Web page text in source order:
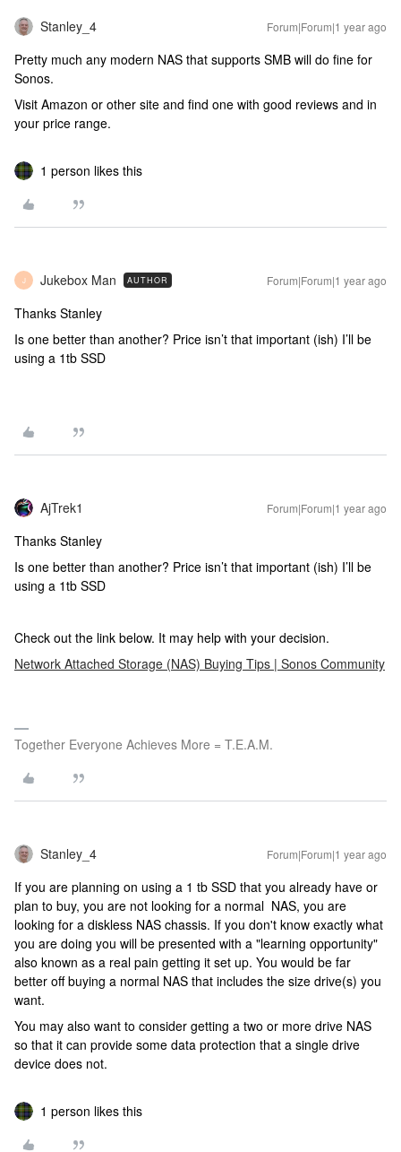
Stanley_4 Forum|Forum|1 year ago
Pretty much any modern NAS that supports SMB will do fine for
Sonos.
Visit Amazon or other site and find one with good reviews and in
your price range.
1 person likes this
J Jukebox Man AUTHOR Forum|Forum|1 year ago
Thanks Stanley
Is one better than another? Price isn’t that important (ish) I’ll be
using a 1tb SSD
AjTrek1 Forum|Forum|1 year ago
Thanks Stanley
Is one better than another? Price isn’t that important (ish) I’ll be
using a 1tb SSD
Check out the link below. It may help with your decision.
Network Attached Storage (NAS) Buying Tips | Sonos Community
Together Everyone Achieves More = T.E.A.M.
Stanley_4 Forum|Forum|1 year ago
If you are planning on using a 1 tb SSD that you already have or
plan to buy, you are not looking for a normal NAS, you are
looking for a diskless NAS chassis. If you don't know exactly what
you are doing you will be presented with a "learning opportunity"
also known as a real pain getting it set up. You would be far
better off buying a normal NAS that includes the size drive(s) you
want.
You may also want to consider getting a two or more drive NAS
so that it can provide some data protection that a single drive
device does not.
1 person likes this